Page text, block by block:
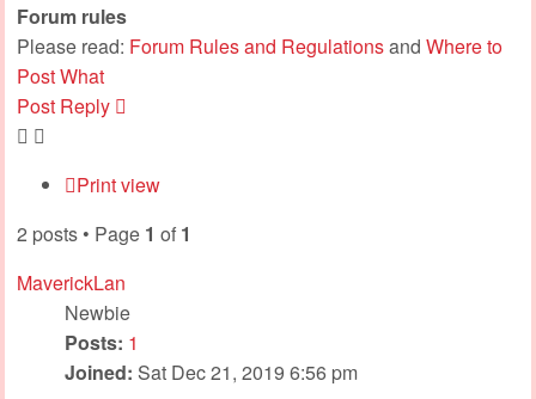
Forum rules
Please read: Forum Rules and Regulationsand Where to
Post What
Post Reply
Print view
2 posts • Page 1 of 1
MaverickLan
Newbie
Posts: 1
Joined: Sat Dec 21, 2019 6:56 pm